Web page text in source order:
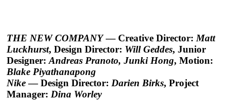
THE NEW COMPANY— Creative Director: Matt
Luckhurst, Design Director: Will Geddes, Junior
Designer:Andreas Pranoto, Junki Hong, Motion:
Blake Piyathanapong
Nike— Design Director: Darien Birks, Project
Manager: Dina Worley